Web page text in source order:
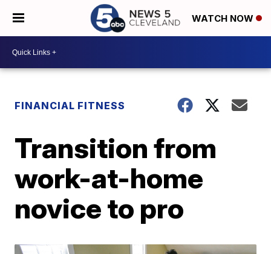
WATCH NOW
FINANCIAL FITNESS
Transition from
work-at-home
novice to pro